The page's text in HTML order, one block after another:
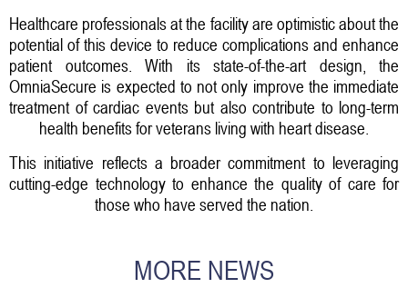
Healthcare professionals at the facility are optimistic about the
potential of this device to reduce complications and enhance
patient outcomes. With its state-of-the-art design, the
OmniaSecure is expected to not only improve the immediate
treatment of cardiac events but also contribute to long-term
health benefits for veterans living with heart disease.
This initiative reflects a broader commitment to leveraging
cutting-edge technology to enhance the quality of care for
those who have served the nation.
MORE NEWS